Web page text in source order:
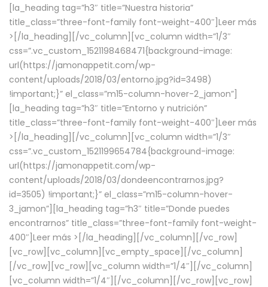
[la_heading tag=”h3″ title=”Nuestra historia”
title_class=”three-font-family font-weight-400″] Leer más
> [/la_heading][/vc_column][vc_column width=”1/3″
css=”.vc_custom_1521198468471{background-image:
url(https://jamonappetit.com/wp-
content/uploads/2018/03/entorno.jpg?id=3498)
!important;}” el_class=”m15-column-hover-2_jamon”]
[la_heading tag=”h3″ title=”Entorno y nutrición”
title_class=”three-font-family font-weight-400″] Leer más
> [/la_heading][/vc_column][vc_column width=”1/3″
css=”.vc_custom_1521199654784{background-image:
url(https://jamonappetit.com/wp-
content/uploads/2018/03/dondeencontrarnos.jpg?
id=3505) !important;}” el_class=”m15-column-hover-
3_jamon”][la_heading tag=”h3″ title=”Donde puedes
encontrarnos” title_class=”three-font-family font-weight-
400″] Leer más > [/la_heading][/vc_column][/vc_row]
[vc_row][vc_column][vc_empty_space][/vc_column]
[/vc_row][vc_row][vc_column width=”1/4″][/vc_column]
[vc_column width=”1/4″][/vc_column][/vc_row][vc_row]